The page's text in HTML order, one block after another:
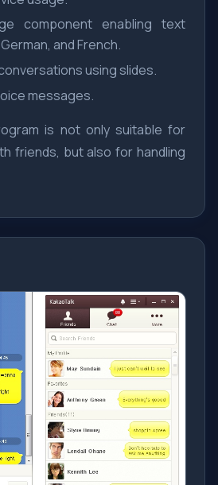
component enabling text
and French.
using slides.
messages.
is not only suitable for
friends, but also for handling